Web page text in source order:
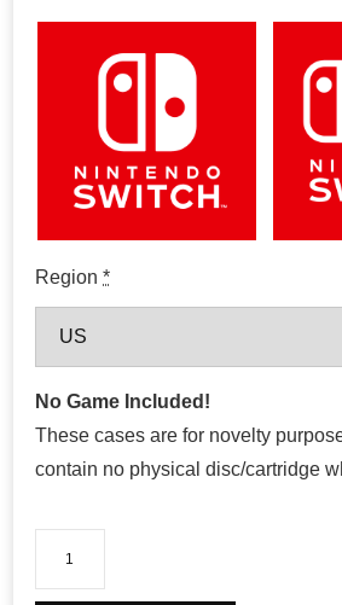
Region *
No Game Included!
These cases are for novelty
contain no physical disc/cartridge